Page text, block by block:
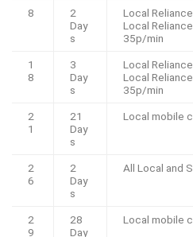
8
2
Day
s
Local
Local
35p/min
1
8
3
Day
s
Local
Local
35p/min
2
1
21
Day
s
Local mobile
2
6
2
Day
s
All Local and
2
9
28
Day
Local mobile